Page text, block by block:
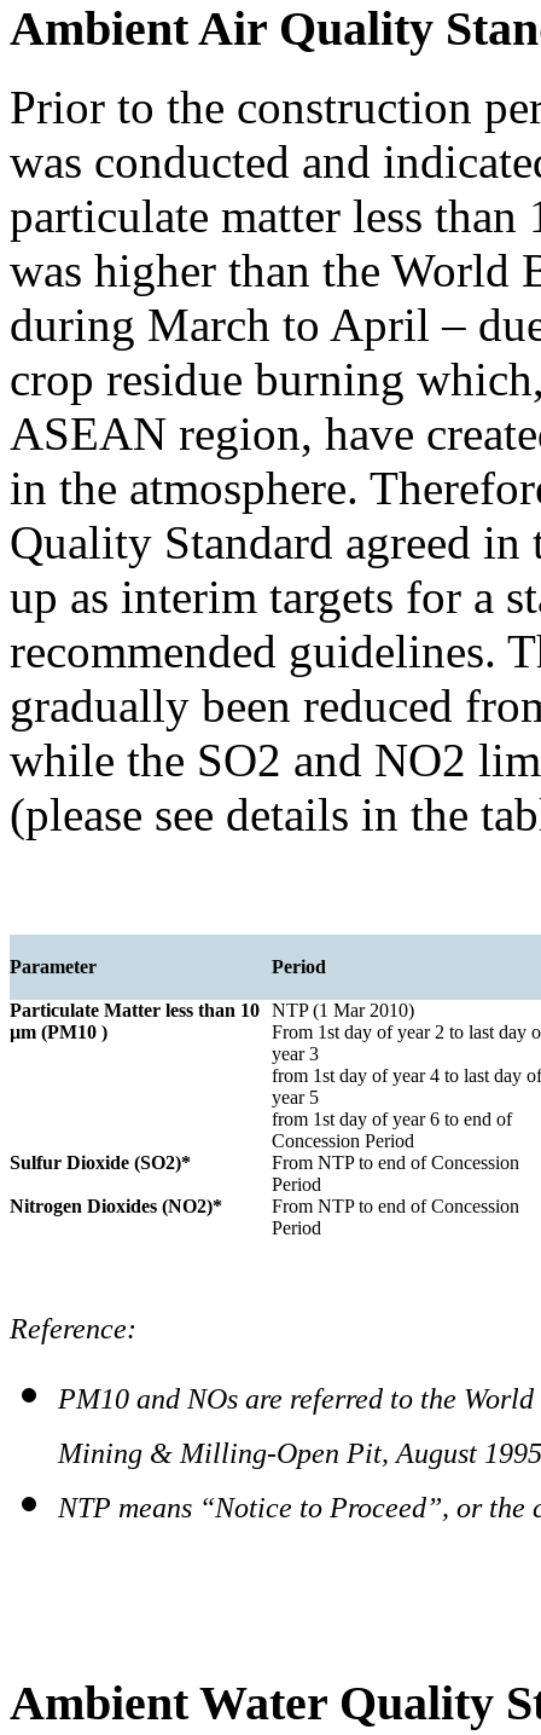
Ambient Air Quality
Prior to the construction
was conducted and
particulate matter less
was higher than the World
during March to April –
crop residue burning
ASEAN region, have
in the atmosphere.
Quality Standard agreed in
up as interim targets for a
recommended guidelines.
gradually been reduced
while the SO2 and NO2
(please see details in the
Parameter Period
Particulate Matter less than 10
µm (PM10 )
NTP (1 Mar 2010)
From 1st day of year 2 to last day
year 3
from 1st day of year 4 to last day of
year 5
from 1st day of year 6 to end of
Concession Period
Sulfur Dioxide (SO2)*
From NTP to end of Concession
Period
Nitrogen Dioxides (NO2)*
From NTP to end of Concession
Period
Reference:
PM10 and NOs are referred to the
Mining & Milling-Open Pit, August
NTP means “Notice to Proceed”, or
Ambient Water Quality